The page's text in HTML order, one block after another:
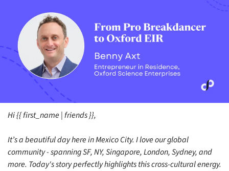
Hi {{ first_name | friends }},
It’s a beautiful day here in Mexico City. I love our global
community - spanning SF, NY, Singapore, London, Sydney, and
more. Today's story perfectly highlights this cross-cultural energy.